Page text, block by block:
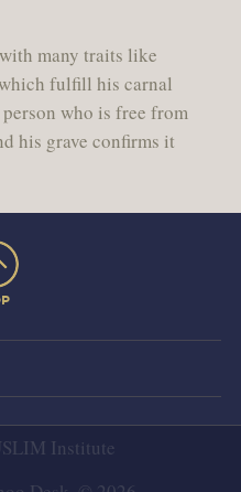
many traits like
fulfill his carnal
who is free from
his grave confirms it
Institute